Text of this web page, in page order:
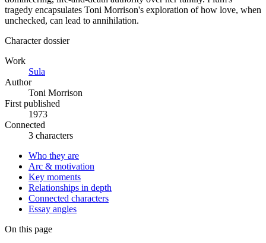
tragedy encapsulates Toni Morrison's exploration of how love, when
unchecked, can lead to annihilation.
Character dossier
Work
Sula
Author
Toni Morrison
First published
1973
Connected
3 characters
Who they are
Arc & motivation
Key moments
Relationships in depth
Connected characters
Essay angles
On this page